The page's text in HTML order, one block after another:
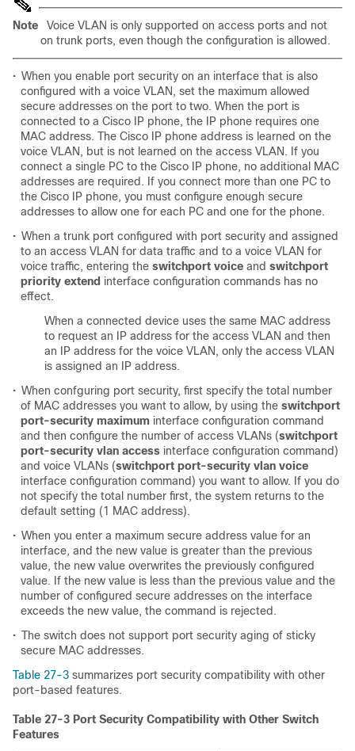
Note
Voice VLAN is only supported on access ports and not
on trunk ports, even though the configuration is allowed.
• When you enable port security on an interface that is also
configured with a voice VLAN, set the maximum allowed
secure addresses on the port to two. When the port is
connected to a Cisco IP phone, the IP phone requires one
MAC address. The Cisco IP phone address is learned on the
voice VLAN, but is not learned on the access VLAN. If you
connect a single PC to the Cisco IP phone, no additional MAC
addresses are required. If you connect more than one PC to
the Cisco IP phone, you must configure enough secure
addresses to allow one for each PC and one for the phone.
• When a trunk port configured with port security and assigned
to an access VLAN for data traffic and to a voice VLAN for
voice traffic, entering the switchport voice and switchport
priority extend interface configuration commands has no
effect.
When a connected device uses the same MAC address
to request an IP address for the access VLAN and then
an IP address for the voice VLAN, only the access VLAN
is assigned an IP address.
• When confguring port security, first specify the total number
of MAC addresses you want to allow, by using the switchport
port-security maximum interface configuration command
and then configure the number of access VLANs (switchport
port-security vlan access interface configuration command)
and voice VLANs (switchport port-security vlan voice
interface configuration command) you want to allow. If you do
not specify the total number first, the system returns to the
default setting (1 MAC address).
• When you enter a maximum secure address value for an
interface, and the new value is greater than the previous
value, the new value overwrites the previously configured
value. If the new value is less than the previous value and the
number of configured secure addresses on the interface
exceeds the new value, the command is rejected.
• The switch does not support port security aging of sticky
secure MAC addresses.
Table 27-3 summarizes port security compatibility with other
port-based features.
Table 27-3 Port Security Compatibility with Other Switch
Features